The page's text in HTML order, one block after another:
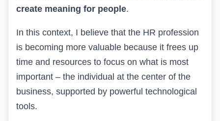
create meaning for people.
In this context, I believe that the HR profession
is becoming more valuable because it frees up
time and resources to focus on what is most
important – the individual at the center of the
business, supported by powerful technological
tools.